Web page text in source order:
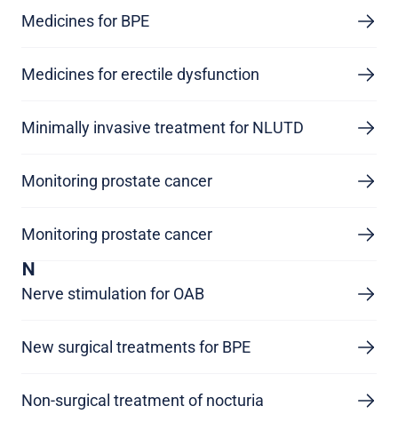
Medicines for BPE
Medicines for erectile dysfunction
Minimally invasive treatment for NLUTD
Monitoring prostate cancer
Monitoring prostate cancer
N
Nerve stimulation for OAB
New surgical treatments for BPE
Non-surgical treatment of nocturia